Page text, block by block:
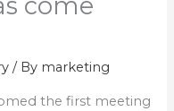
/ By marketing
the first meeting